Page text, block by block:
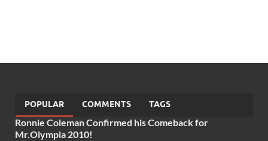
POPULAR COMMENTS TAGS
Ronnie Coleman Confirmed his Comeback for
Mr.Olympia 2010!